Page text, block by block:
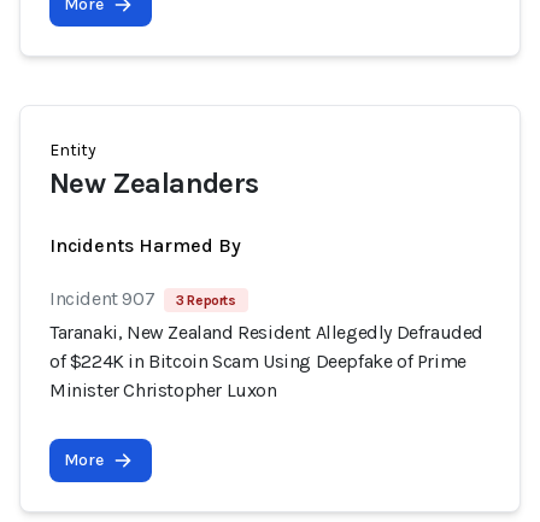
More
Entity
New Zealanders
Incidents Harmed By
Incident 907 3 Reports
Taranaki, New Zealand Resident Allegedly Defrauded
of $224K in Bitcoin Scam Using Deepfake of Prime
Minister Christopher Luxon
More